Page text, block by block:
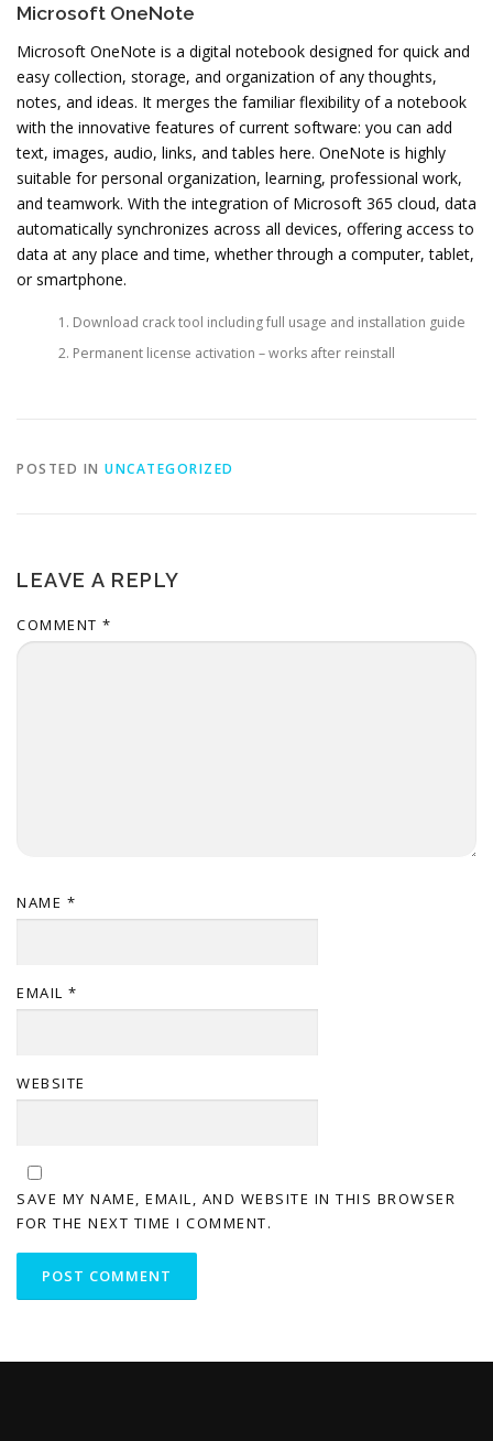
Microsoft OneNote
Microsoft OneNote is a digital notebook designed for quick and
easy collection, storage, and organization of any thoughts,
notes, and ideas. It merges the familiar flexibility of a notebook
with the innovative features of current software: you can add
text, images, audio, links, and tables here. OneNote is highly
suitable for personal organization, learning, professional work,
and teamwork. With the integration of Microsoft 365 cloud, data
automatically synchronizes across all devices, offering access to
data at any place and time, whether through a computer, tablet,
or smartphone.
Download crack tool including full usage and installation guide
Permanent license activation – works after reinstall
POSTED IN UNCATEGORIZED
LEAVE A REPLY
COMMENT *
NAME *
EMAIL *
WEBSITE
SAVE MY NAME, EMAIL, AND WEBSITE IN THIS BROWSER
FOR THE NEXT TIME I COMMENT.